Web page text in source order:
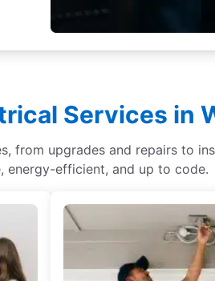
Services in
from upgrades and repairs to
energy-efficient, and up to code.